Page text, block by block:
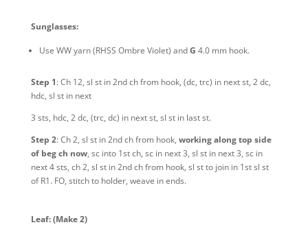
Sunglasses:
Use WW yarn(RHSS Ombre Violet) andG 4.0 mm hook.
Step 1: Ch 12, sl st in 2nd ch from hook, (dc, trc) in next st, 2 dc,
hdc, sl st in next
3 sts, hdc, 2 dc, (trc, dc) in next st, sl st in last st.
Step 2: Ch 2, sl st in 2nd ch from hook, working along top side
of beg ch now, sc into 1st ch, sc in next 3, sl st in next 3, sc in
next 4 sts, ch 2, sl st in 2nd ch from hook, sl st to join in 1st sl st
of R1. FO, stitch to holder, weave in ends.
Leaf:(Make 2)